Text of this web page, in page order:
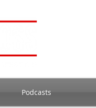
Podcasts